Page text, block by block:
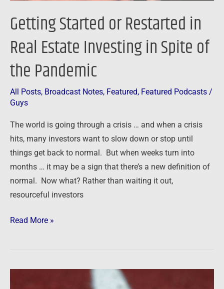
Getting Started or Restarted in
Real Estate Investing in Spite of
the Pandemic
All Posts, Broadcast Notes, Featured, Featured Podcasts /
Guys
The world is going through a crisis … and when a crisis
hits, many investors want to slow down or stop until
things get back to normal. But when weeks turn into
months … it may be a sign that there’s a new definition of
normal. Now what? Rather than waiting it out,
resourceful investors
the
Read More »